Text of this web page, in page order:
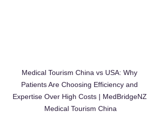
Medical Tourism China vs USA: Why
Patients Are Choosing Efficiency and
Expertise Over High Costs | MedBridgeNZ
Medical Tourism China